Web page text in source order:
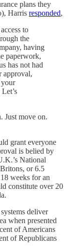
plans they
Harris responded,
to
the
having
paperwork,
has not had
approval,
Just move on.
grant everyone
is belied by
National
Britons, or 6.5
weeks for an
constitute over 20
deliver
when presented
of Americans
of Republicans